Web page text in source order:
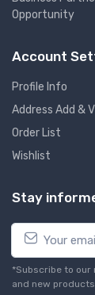
Opportunity
Account
Profile Info
Address Add &
Order List
Wishlist
Stay
*Subscribe to
and new